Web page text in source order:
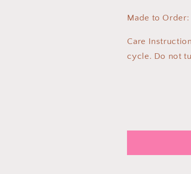
Made to
Care
cycle. Do not